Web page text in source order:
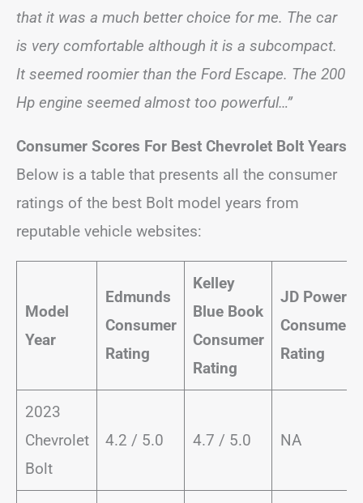
that it was a much better choice for me. The car
is very comfortable although it is a subcompact.
It seemed roomier than the Ford Escape. The 200
Hp engine seemed almost too powerful…”
Consumer Scores For Best Chevrolet Bolt Years
Below is a table that presents all the consumer
ratings of the best Bolt model years from
reputable vehicle websites:
Model
Year
Edmunds
Consumer
Rating
Kelley
Blue Book
Consumer
Rating
JD Power
Consumer
Rating
2023
Chevrolet
Bolt
4.2 / 5.0 4.7 / 5.0 NA